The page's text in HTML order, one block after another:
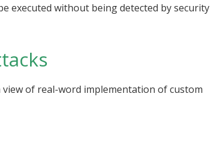
executed without being detected by security
of real-word implementation of custom